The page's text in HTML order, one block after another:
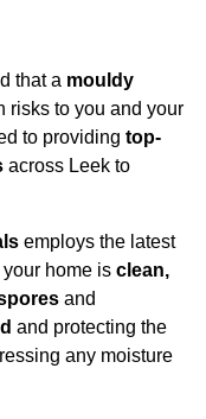
that a mouldy
risks to you and your
to providing top-
across Leek to
employs the latest
home is clean,
and
and protecting the
any moisture